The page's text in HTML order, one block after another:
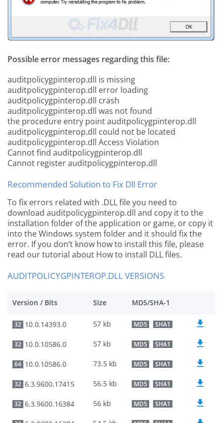
Possible error messages regarding this file:
auditpolicygpinterop.dll is missing
auditpolicygpinterop.dll error loading
auditpolicygpinterop.dll crash
auditpolicygpinterop.dll was not found
the procedure entry point auditpolicygpinterop.dll
auditpolicygpinterop.dll could not be located
auditpolicygpinterop.dll Access Violation
Cannot find auditpolicygpinterop.dll
Cannot register auditpolicygpinterop.dll
Recommended Solution to Fix Dll Error
To fix errors related with .DLL file you need to
download auditpolicygpinterop.dll and copy it to the
installation folder of the application or game, or copy it
into the Windows system folder and it should fix the
error. If you don’t know how to install this file, please
read our tutorial about How to install DLL files.
AUDITPOLICYGPINTEROP.DLL VERSIONS
Version / Bits Size MD5/SHA-1
32 10.0.14393.0 57 kb MD5 SHA1
32 10.0.10586.0 57 kb MD5 SHA1
64 10.0.10586.0 73.5 kb MD5 SHA1
32 6.3.9600.17415 56.5 kb MD5 SHA1
32 6.3.9600.16384 56 kb MD5 SHA1